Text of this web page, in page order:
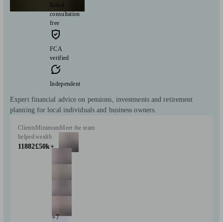
Initial
consultation
free
FCA
verified
Independent
Expert financial advice on pensions, investments and retirement
planning for local individuals and business owners.
Clients
helped
11882
Minimum
wealth
£50k+
Meet the team
+7